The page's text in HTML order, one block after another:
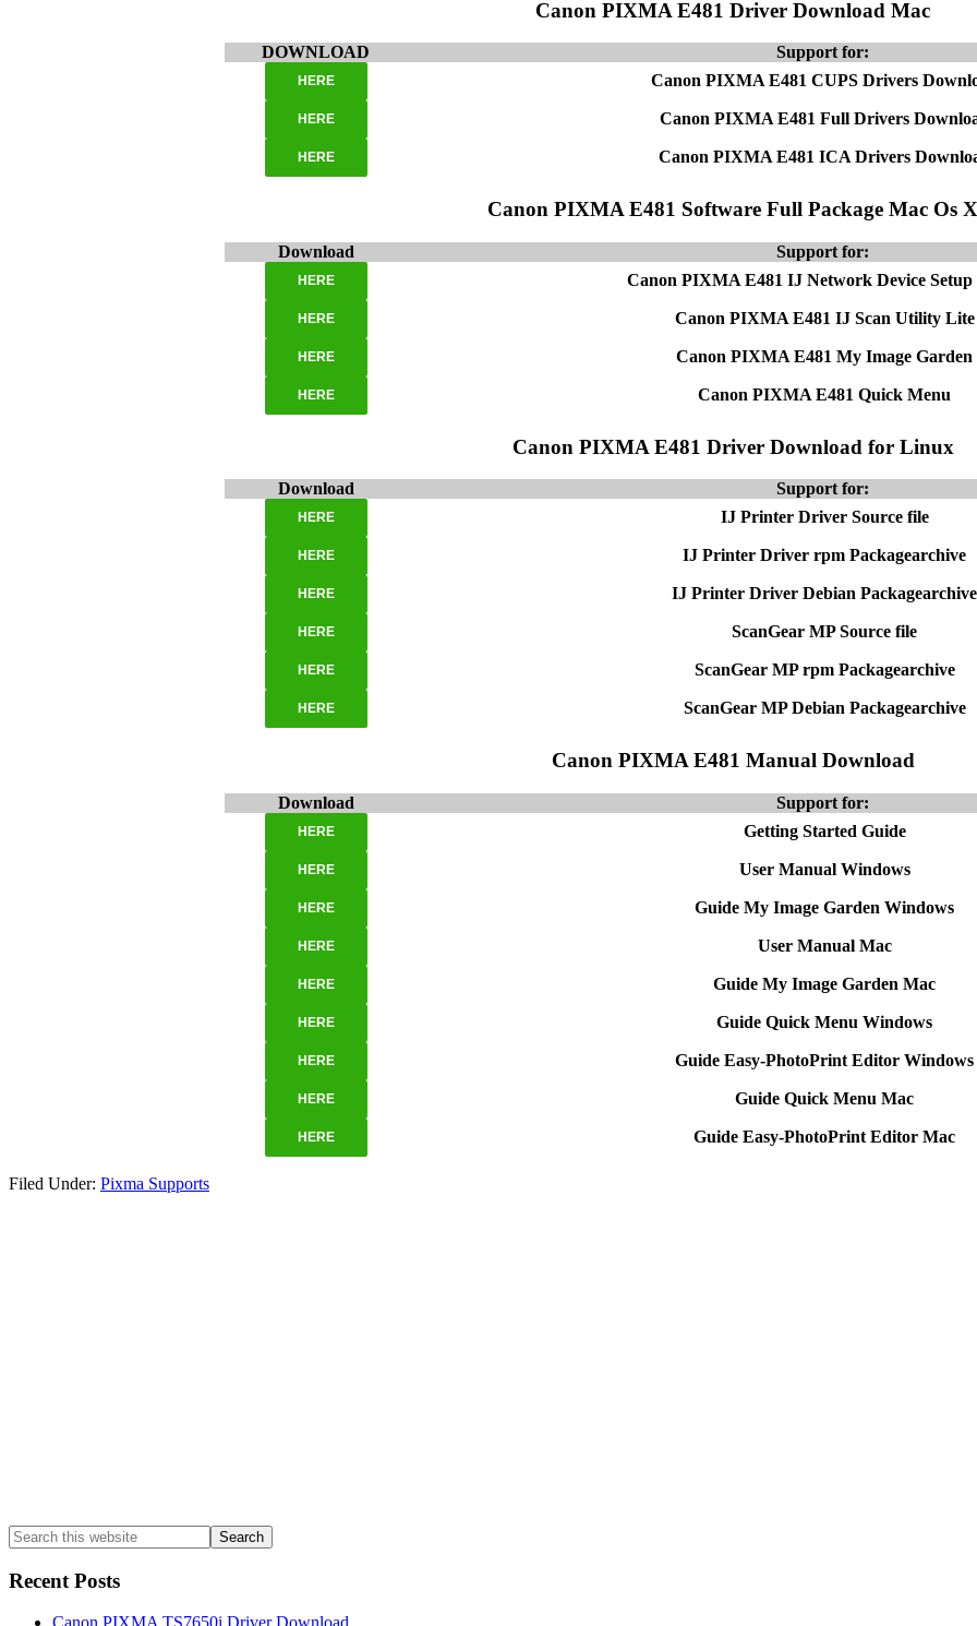
Canon PIXMA E481 Driver Download Mac
DOWNLOAD Support for:
HERE Canon PIXMA E481 CUPS Drivers
HERE Canon PIXMA E481 Full Drivers
HERE Canon PIXMA E481 ICA Drivers
Canon PIXMA E481 Software Full Package Mac Os X
Download Support for:
HERE Canon PIXMA E481 IJ Network Device
HERE Canon PIXMA E481 IJ Scan Utility Lite
HERE Canon PIXMA E481 My Image Garden
HERE Canon PIXMA E481 Quick Menu
Canon PIXMA E481 Driver Download for Linux
Download Support for:
HERE IJ Printer Driver Source file
HERE IJ Printer Driver rpm Packagearchive
HERE IJ Printer Driver Debian Packagearchive
HERE ScanGear MP Source file
HERE ScanGear MP rpm Packagearchive
HERE ScanGear MP Debian Packagearchive
Canon PIXMA E481 Manual Download
Download Support for:
HERE Getting Started Guide
HERE User Manual Windows
HERE Guide My Image Garden Windows
HERE User Manual Mac
HERE Guide My Image Garden Mac
HERE Guide Quick Menu Windows
HERE Guide Easy-PhotoPrint Editor Windows
HERE Guide Quick Menu Mac
HERE Guide Easy-PhotoPrint Editor Mac
Filed Under: Pixma Supports
Search
this
website
Recent Posts